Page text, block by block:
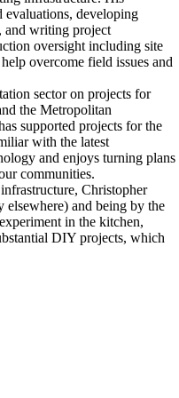
developing
and writing project
oversight including site
overcome field issues and
sector on projects for
the Metropolitan
supported projects for the
with the latest
and enjoys turning plans
communities.
Christopher
elsewhere) and being by the
in the kitchen,
DIY projects, which